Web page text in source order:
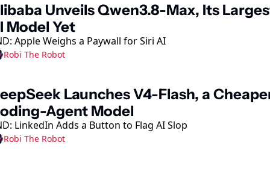
Unveils Qwen3.8-Max, Its
Model Yet
Apple Weighs a Paywall for Siri AI
Robi The Robot
Launches V4-Flash, a
Agent Model
LinkedIn Adds a Button to Flag AI Slop
Robi The Robot